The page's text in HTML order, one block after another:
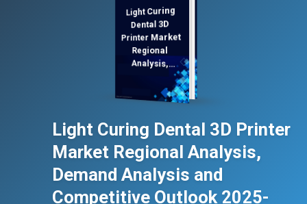
Light Curing
Dental 3D
Printer Market
Regional
Analysis,
Analysis and
Competitive
Outlook 2025-
2032
Light Curing Dental 3D Printer
Market Regional Analysis,
Demand Analysis and
Competitive Outlook 2025-